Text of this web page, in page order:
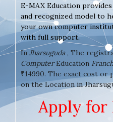
E-MAX Education
and recognized model to
your own computer
with full support.
In Jharsuguda, The
ComputerEducation
₹14990. The exact cost or
on the Location in
Apply for